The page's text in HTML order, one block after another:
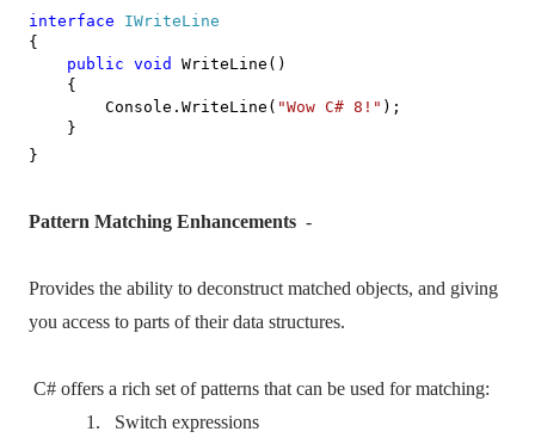
interface
IWriteLine
{
public void
WriteLine()
{
Console.WriteLine( "Wow C# 8!" );
}
}
Pattern Matching Enhancements -
Provides the ability to deconstruct matched objects, and giving
you access to parts of their data structures.
C# offers a rich set of patterns that can be used for matching:
1.
Switch expressions